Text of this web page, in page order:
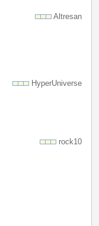
Altresan
HyperUniverse
rock10